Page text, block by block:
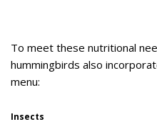
To meet these nutritional
hummingbirds also
menu:
Insects